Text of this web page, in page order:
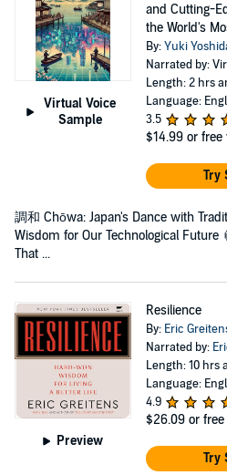
Virtual Voice
Sample
and Cutting-
the World's
By:Yuki
Narrated by:
Length: 2 hrs
Language:
3.5
$14.99 or free
Try
調和 Chōwa: Japan's Dance with
Wisdom for Our Technological Future
That ...
Preview
Resilience
By: Eric
Narrated by:
Length: 10 hrs
Language:
4.9
$26.09 or
Try